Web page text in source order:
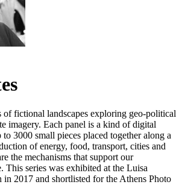
of fictional landscapes exploring geo-political
imagery. Each panel is a kind of digital
3000 small pieces placed together along a
of energy, food, transport, cities and
the mechanisms that support our
This series was exhibited at the Luisa
2017 and shortlisted for the Athens Photo